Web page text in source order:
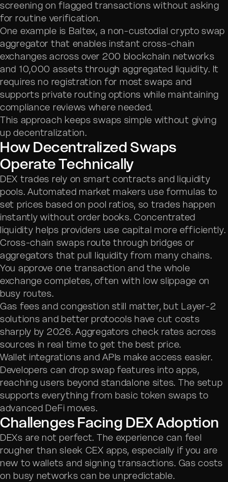
screening on flagged transactions without asking
for routine verification.
One example is Baltex, a non-custodial crypto swap
aggregator that enables instant cross-chain
exchanges across over 200 blockchain networks
and 10,000 assets through aggregated liquidity. It
requires no registration for most swaps and
supports private routing options while maintaining
compliance reviews where needed.
This approach keeps swaps simple without giving
up decentralization.
How Decentralized Swaps
Operate Technically
DEX trades rely on smart contracts and liquidity
pools. Automated market makers use formulas to
set prices based on pool ratios, so trades happen
instantly without order books. Concentrated
liquidity helps providers use capital more efficiently.
Cross-chain swaps route through bridges or
aggregators that pull liquidity from many chains.
You approve one transaction and the whole
exchange completes, often with low slippage on
busy routes.
Gas fees and congestion still matter, but Layer-2
solutions and better protocols have cut costs
sharply by 2026. Aggregators check rates across
sources in real time to get the best price.
Wallet integrations and APIs make access easier.
Developers can drop swap features into apps,
reaching users beyond standalone sites. The setup
supports everything from basic token swaps to
advanced DeFi moves.
Challenges Facing DEX Adoption
DEXs are not perfect. The experience can feel
rougher than sleek CEX apps, especially if you are
new to wallets and signing transactions. Gas costs
on busy networks can be unpredictable.